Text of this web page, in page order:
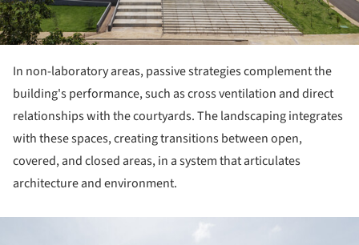
In non-laboratory areas, passive strategies complement the
building's performance, such as cross ventilation and direct
relationships with the courtyards. The landscaping integrates
with these spaces, creating transitions between open,
covered, and closed areas, in a system that articulates
architecture and environment.